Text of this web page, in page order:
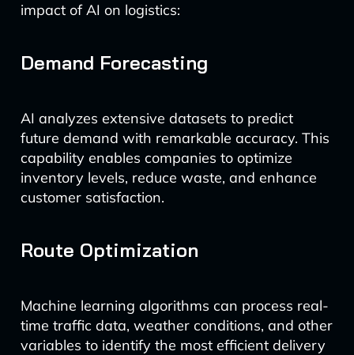
impact of AI on logistics:
Demand Forecasting
AI analyzes extensive datasets to predict
future demand with remarkable accuracy. This
capability enables companies to optimize
inventory levels, reduce waste, and enhance
customer satisfaction.
Route Optimization
Machine learning algorithms can process real-
time traffic data, weather conditions, and other
variables to identify the most efficient delivery